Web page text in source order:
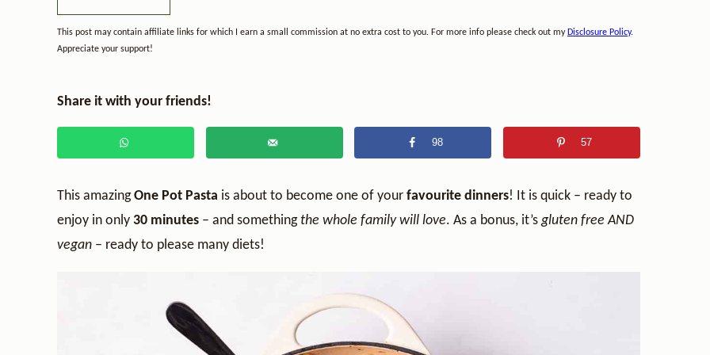
This post may contain affiliate links for which I earn a small commission at no extra cost to you. For more info please check out my Disclosure Policy.
Appreciate your support!
Share it with your friends!
98 57
This amazingOne Pot Pasta is about to become one of your favourite dinners! It is quick – ready to
enjoy in only 30 minutes – and somethingthe whole family will love. As a bonus, it’s gluten free AND
vegan – ready to please many diets!